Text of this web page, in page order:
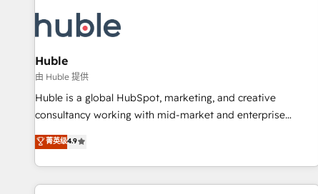
Award 🏆2022 Platform Migration Excellence Impact Award
🏆2020 Elite Solutions Partner 🏆2019 Integrations HubSpot
Impact Award 🏆2019 Marketing Enablement HubSpot
Impact Award 🏆2018 Website Design HubSpot Impact
Award 🏆2017 Website Design HubSpot Impact Award 🏆
2016 Growth-Driven Design Agency of the Year 🏆2016
Driven Design Agency of the Year 🏆2015 Became the 5th
Agency to reach Diamond 🏆2014 HubSpot COS
Huble
由 Huble 提供
Huble is a global HubSpot, marketing, and creative
consultancy working with mid-market and enterprise
businesses. We go beyond implementation, shaping the
strategy, processes, and teams that turn HubSpot into a
genuine growth engine. Named HubSpot's Global Partner of
the Year in 2024, consistently ranked among their top 5
菁英级4.9